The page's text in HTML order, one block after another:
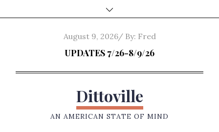
to
Posted
on
August 9, 2026 By: Fred
UPDATES 7/26-8/9/26
Dittoville
AN AMERICAN STATE OF MIND